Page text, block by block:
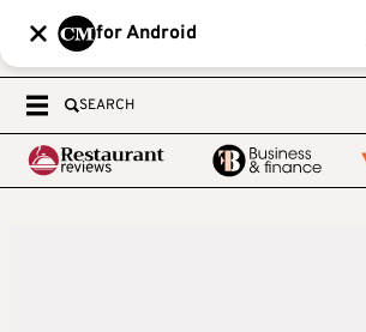
for Android
SEARCH